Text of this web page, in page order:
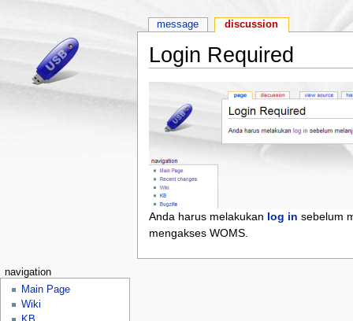
Login Required
Anda harus melakukan log in sebelum
mengakses WOMS.
message discussion
navigation
Main Page
Wiki